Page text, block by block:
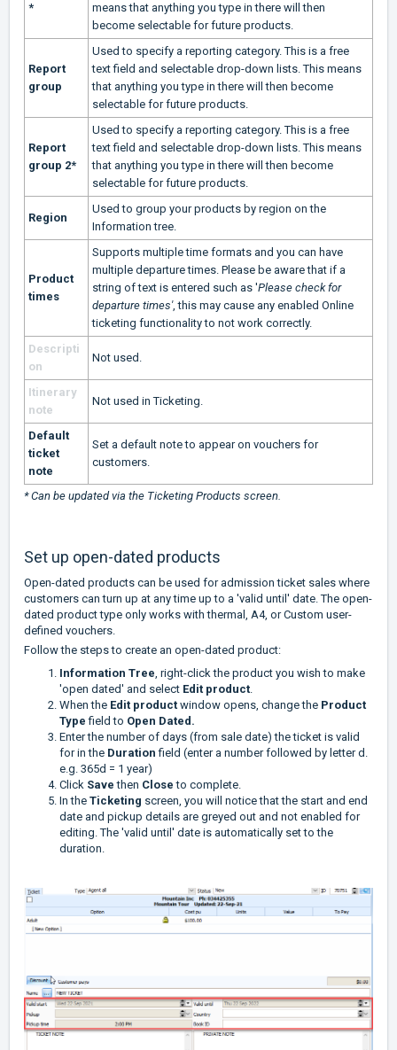
*
means that anything you type in there will then
become selectable for future products.
Report
group
Used to specify a reporting category. This is a free
text field and selectable drop-down lists. This means
that anything you type in there will then become
selectable for future products.
Report
group 2*
Used to specify a reporting category. This is a free
text field and selectable drop-down lists. This means
that anything you type in there will then become
selectable for future products.
Region
Used to group your products by region on the
Information tree.
Product
times
Supports multiple time formats and you can have
multiple departure times. Please be aware that if a
string of text is entered such as 'Please check for
departure times', this may cause any enabled Online
ticketing functionality to not work correctly.
Descripti
on
Not used.
Itinerary
note
Not used in Ticketing.
Default
ticket
note
Set a default note to appear on vouchers for
customers.
* Can be updated via the Ticketing Products screen.
Set up open-dated products
Open-dated products can be used for admission ticket sales where
customers can turn up at any time up to a 'valid until' date. The open-
dated product type only works with thermal, A4, or Custom user-
defined vouchers.
Follow the steps to create an open-dated product:
Information Tree, right-click the product you wish to make
'open dated' and select Edit product.
When the Edit product window opens, change the Product
Type field to Open Dated.
Enter the number of days (from sale date) the ticket is valid
for in the Durationfield (enter a number followed by letter d.
e.g. 365d = 1 year)
Click Savethen Close to complete.
In the Ticketing screen, you will notice that the start and end
date and pickup details are greyed out and not enabled for
editing. The 'valid until' date is automatically set to the
duration.